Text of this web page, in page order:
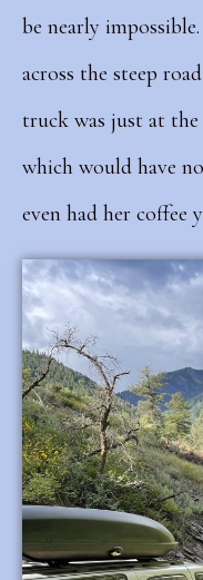
be nearly
across the steep
truck was just at
which would have
even had her coffee